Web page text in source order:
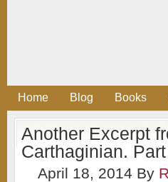
Home Blog Books
Another Excerpt
Carthaginian.
April 18, 2014 By